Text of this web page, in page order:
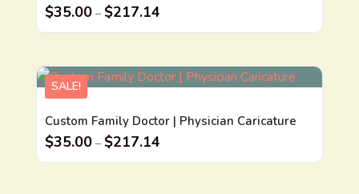
$35.00 – $217.14
SALE!
Custom Family Doctor | Physician Caricature
$35.00 – $217.14